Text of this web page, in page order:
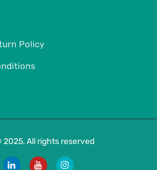
Policy
All rights reserved